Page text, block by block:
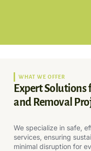
WHAT WE OFFER
Expert Solutions
and Removal
We specialize in safe,
services, ensuring
minimal disruption for